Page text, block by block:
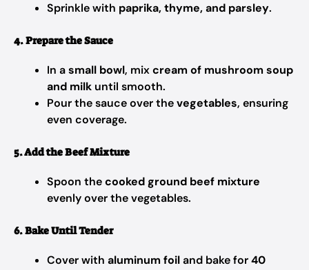
Sprinkle with paprika, thyme, and parsley.
4. Prepare the Sauce
In asmall bowl, mixcream of mushroom soup
and milk until smooth.
Pour the sauce over thevegetables, ensuring
even coverage.
5. Add the Beef Mixture
Spoon thecooked ground beef mixture
evenly over the vegetables.
6. Bake Until Tender
Cover with aluminum foiland bake for40